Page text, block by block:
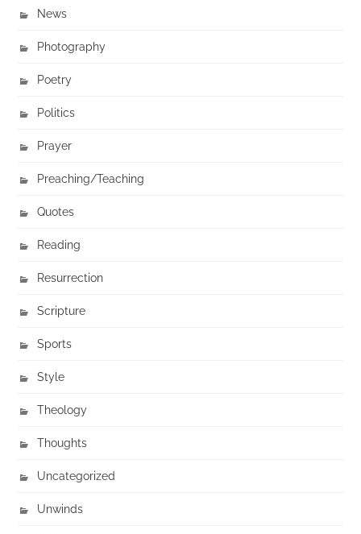
News
Photography
Poetry
Politics
Prayer
Preaching/Teaching
Quotes
Reading
Resurrection
Scripture
Sports
Style
Theology
Thoughts
Uncategorized
Unwinds